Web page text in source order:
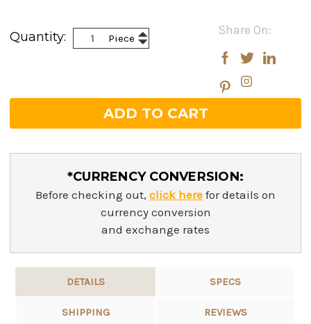
Stock:
Share On:
Quantity: Piece Increase
Quantity:
Decrease
Quantity:
*CURRENCY CONVERSION:
Before checking out, click here for details on
currency conversion
and exchange rates
DETAILS SPECS
SHIPPING REVIEWS